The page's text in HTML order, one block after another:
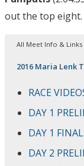
out the top eight.
All Meet Info & Links
2016 Maria Lenk
RACE
DAY 1
DAY 1
DAY 2